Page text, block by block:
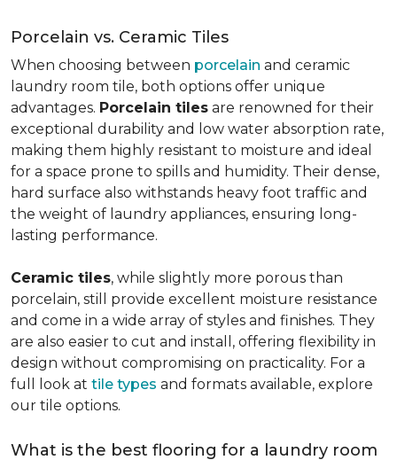
Porcelain vs. Ceramic Tiles
When choosing between porcelain and ceramic
laundry room tile, both options offer unique
advantages. Porcelain tiles are renowned for their
exceptional durability and low water absorption rate,
making them highly resistant to moisture and ideal
for a space prone to spills and humidity. Their dense,
hard surface also withstands heavy foot traffic and
the weight of laundry appliances, ensuring long-
lasting performance.
Ceramic tiles, while slightly more porous than
porcelain, still provide excellent moisture resistance
and come in a wide array of styles and finishes. They
are also easier to cut and install, offering flexibility in
design without compromising on practicality. For a
full look at tile types and formats available, explore
our tile options.
What is the best flooring for a laundry room